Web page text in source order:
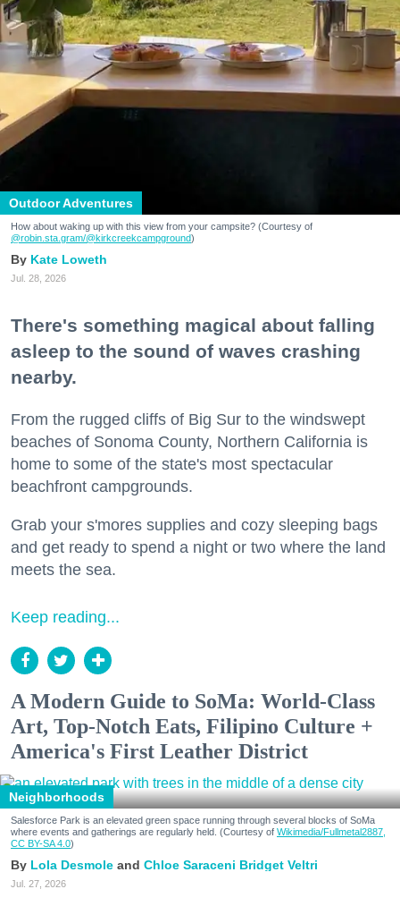
Outdoor Adventures
How about waking up with this view from your campsite? (Courtesy of
@robin.sta.gram/@kirkcreekcampground)
Kate Loweth
Jul. 28, 2026
There's something magical about falling
asleep to the sound of waves crashing
nearby.
From the rugged cliffs of Big Sur to the windswept
beaches of Sonoma County, Northern California is
home to some of the state's most spectacular
beachfront campgrounds.
Grab your s'mores supplies and cozy sleeping bags
and get ready to spend a night or two where the land
meets the sea.
Keep reading...
A Modern Guide to SoMa: World-Class
Art, Top-Notch Eats, Filipino Culture +
America's First Leather District
Neighborhoods
Salesforce Park is an elevated green space running through several blocks of SoMa
where events and gatherings are regularly held. (Courtesy of Wikimedia/Fullmetal2887,
CC BY-SA 4.0)
Lola Desmole Chloe Saraceni Bridget Veltri
Jul. 27, 2026